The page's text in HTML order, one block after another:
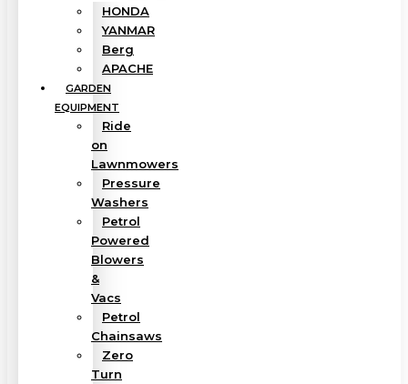
HONDA
YANMAR
Berg
APACHE
GARDEN
EQUIPMENT
Ride
on
Lawnmowers
Pressure
Washers
Petrol
Powered
Blowers
&
Vacs
Petrol
Chainsaws
Zero
Turn